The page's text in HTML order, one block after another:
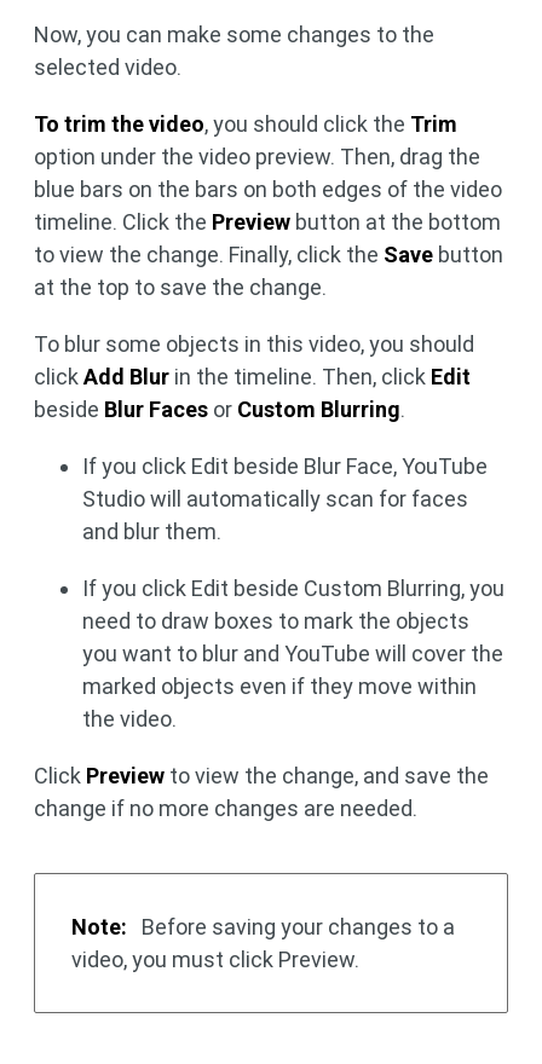
Now, you can make some changes to the
selected video.
To trim the video, you should click the Trim
option under the video preview. Then, drag the
blue bars on the bars on both edges of the video
timeline. Click the Preview button at the bottom
to view the change. Finally, click the Save button
at the top to save the change.
To blur some objects in this video, you should
click Add Blur in the timeline. Then, click Edit
beside Blur Faces or Custom Blurring.
If you click Edit beside Blur Face, YouTube
Studio will automatically scan for faces
and blur them.
If you click Edit beside Custom Blurring, you
need to draw boxes to mark the objects
you want to blur and YouTube will cover the
marked objects even if they move within
the video.
Click Preview to view the change, and save the
change if no more changes are needed.
Note:
Before saving your changes to a
video, you must click Preview.